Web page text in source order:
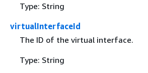
Type: String
virtualInterfaceId
The ID of the virtual interface.
Type: String